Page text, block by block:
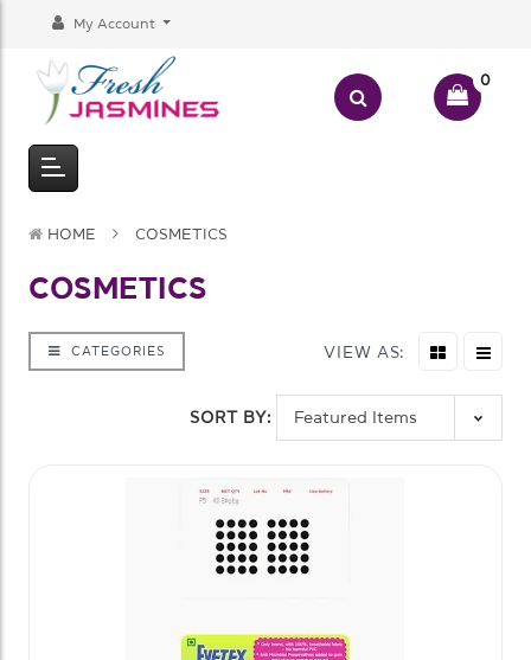
My Account
0
HOME COSMETICS
COSMETICS
CATEGORIES VIEW AS:
SORT BY: